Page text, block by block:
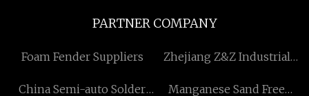
PARTNER COMPANY
Foam Fender Suppliers
Zhejiang Z&Z Industrial
China Semi-auto Solder
Manganese Sand Free